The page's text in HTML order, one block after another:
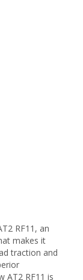
RF11, an
makes it
traction and
AT2 RF11 is